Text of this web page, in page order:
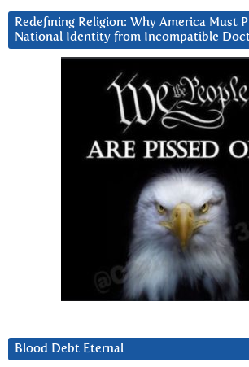
Redefining Religion: Why America Must
National Identity from Incompatible
Blood Debt Eternal